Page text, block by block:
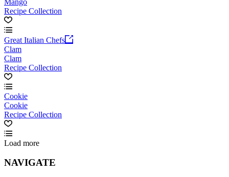
Recipe Collection
Great Italian Chefs
Clam
Clam
Recipe Collection
Cookie
Cookie
Recipe Collection
Load more
NAVIGATE